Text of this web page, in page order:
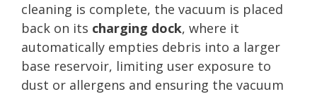
cleaning is complete, the vacuum is placed
back on its charging dock, where it
automatically empties debris into a larger
base reservoir, limiting user exposure to
dust or allergens and ensuring the vacuum